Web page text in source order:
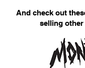
And check out
selling